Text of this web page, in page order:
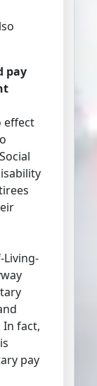
pay
effect
Living-
In fact,
pay